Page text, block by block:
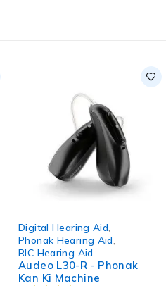
Digital Hearing Aid,
Phonak Hearing Aid,
RIC Hearing Aid
Audeo L30-R - Phonak
Kan Ki Machine